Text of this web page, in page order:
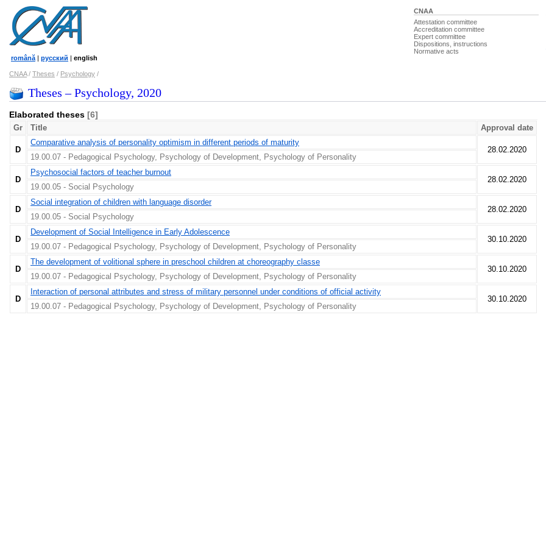
CNAA
Attestation committee
Accreditation committee
Expert committee
Dispositions, instructions
Normative acts
română | русский | english
CNAA/ Theses / Psychology /
Theses – Psychology, 2020
Elaborated theses [6]
Gr Title Approval date
D
Comparative analysis of personality optimism in different periods of maturity
28.02.2020
19.00.07 - Pedagogical Psychology, Psychology of Development, Psychology of Personality
D
Psychosocial factors of teacher burnout
28.02.2020
19.00.05 - Social Psychology
D
Social integration of children with language disorder
28.02.2020
19.00.05 - Social Psychology
D
Development of Social Intelligence in Early Adolescence
30.10.2020
19.00.07 - Pedagogical Psychology, Psychology of Development, Psychology of Personality
D
The development of volitional sphere in preschool children at choreography classe
30.10.2020
19.00.07 - Pedagogical Psychology, Psychology of Development, Psychology of Personality
D
Interaction of personal attributes and stress of military personnel under conditions of official activity
30.10.2020
19.00.07 - Pedagogical Psychology, Psychology of Development, Psychology of Personality